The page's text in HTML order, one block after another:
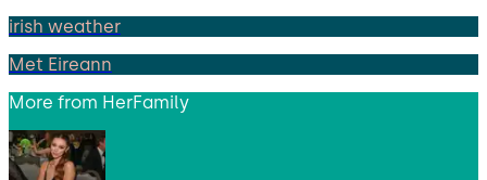
irish weather
Met Eireann
More from HerFamily